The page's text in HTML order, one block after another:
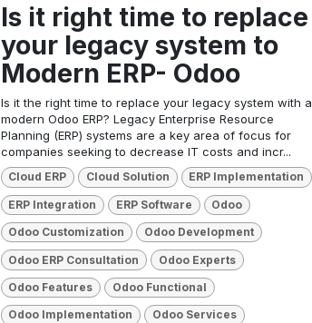
Is it right time to replace
your legacy system to
Modern ERP- Odoo
Is it the right time to replace your legacy system with a
modern Odoo ERP? Legacy Enterprise Resource
Planning (ERP) systems are a key area of focus for
companies seeking to decrease IT costs and incr...
Cloud ERP Cloud Solution ERP Implementation
ERP Integration ERP Software Odoo
Odoo Customization Odoo Development
Odoo ERP Consultation Odoo Experts
Odoo Features Odoo Functional
Odoo Implementation Odoo Services